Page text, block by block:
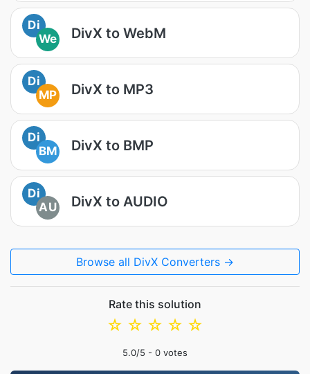
Di
We
DivX to WebM
Di
MP
DivX to MP3
Di
BM
DivX to BMP
Di
AU
DivX to AUDIO
Browse all DivX Converters →
Rate this solution
☆
☆
☆
☆
☆
5.0/5 - 0 votes